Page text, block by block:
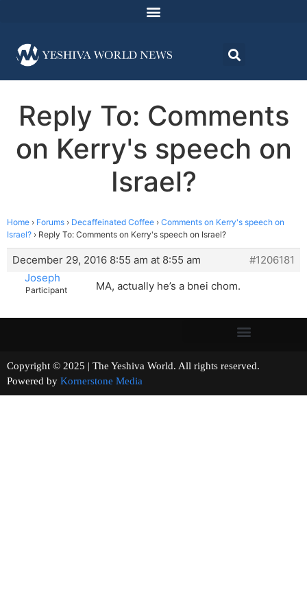
Reply To: Comments
on Kerry's speech on
Israel?
Home › Forums › Decaffeinated Coffee › Comments on Kerry's speech on
Israel? › Reply To: Comments on Kerry's speech on Israel?
December 29, 2016 8:55 am at 8:55 am
#1206181
Joseph
Participant MA, actually he’s a bnei chom.
Copyright © 2025 | The Yeshiva World. All rights reserved.
Powered by Kornerstone Media